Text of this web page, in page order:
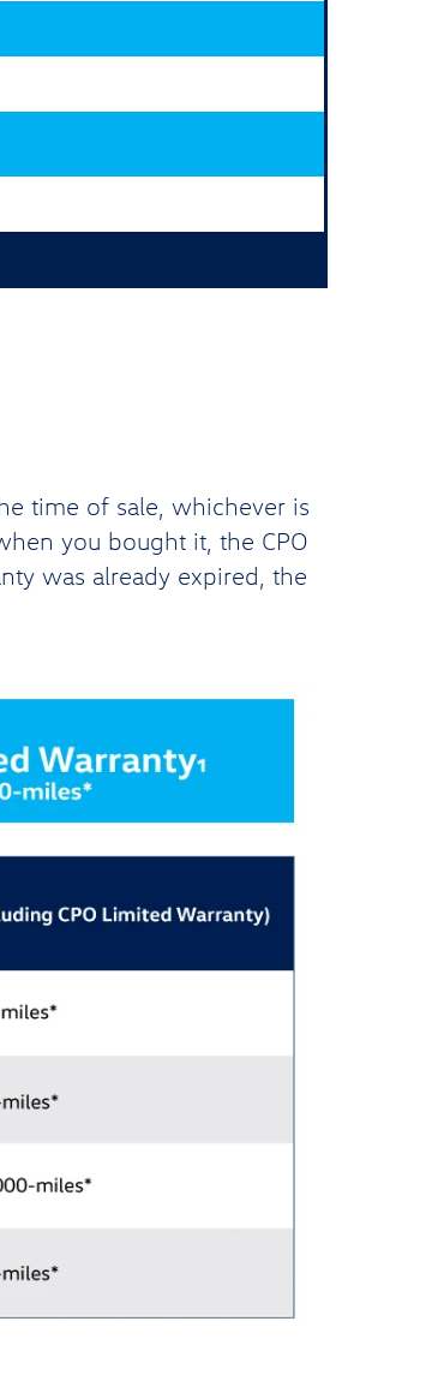
time of sale, whichever is
you bought it, the CPO
was already expired, the